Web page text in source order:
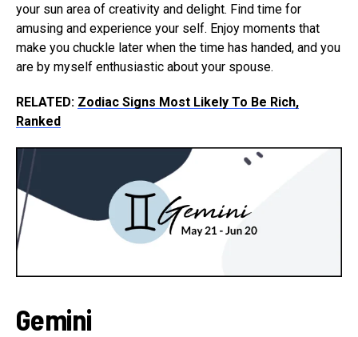
your sun area of creativity and delight. Find time for
amusing and experience your self. Enjoy moments that
make you chuckle later when the time has handed, and you
are by myself enthusiastic about your spouse.
RELATED: Zodiac Signs Most Likely To Be Rich,
Ranked
Gemini